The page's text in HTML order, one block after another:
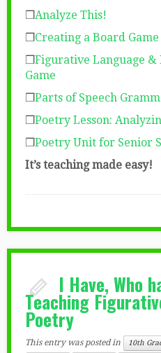
❒Analyze This!
❒Creating a Board
❒Figurative Language &
Game
❒Parts of Speech
❒Poetry Lesson:
❒Poetry Unit for Senior
It’s teaching made easy!
I Have, Who
Teaching
Poetry
This entry was posted in 10th